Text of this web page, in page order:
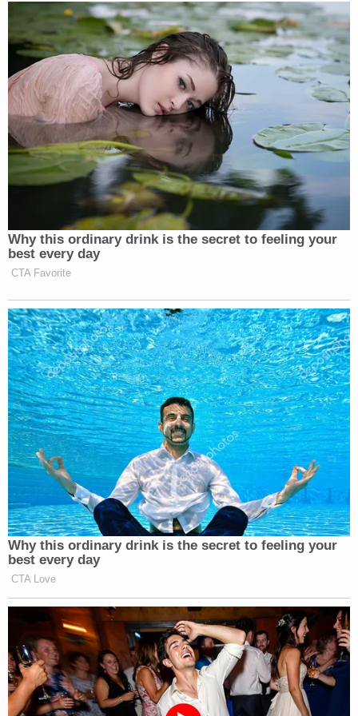
Someone on Threads called him
CLARK KANT, and I am DYING.
Dean Cain Roasted for Struggling
With ICE Physical Training Course
https://t.co/LqmyFeAtmB
— Jeff Musgrave
(@1cb2d592a2754ff)August 25,
2025
Dean Cain, 59, could barely limp his
way through the ICE training obstacle
coursehttps://t.co/GytZ0IFaTL
https://t.co/isKrlo1bIy
— Kaiser@Celebitchy
(@KaiseratCB)August 25, 2025
arrest me with ICE. Come at me bro!
— Jietzsche (@Jietzsche)August 25,
2025
Why this ordinary drink is the secret to feeling your
best every day
CTA Favorite
Why this ordinary drink is the secret to feeling your
best every day
CTA Love